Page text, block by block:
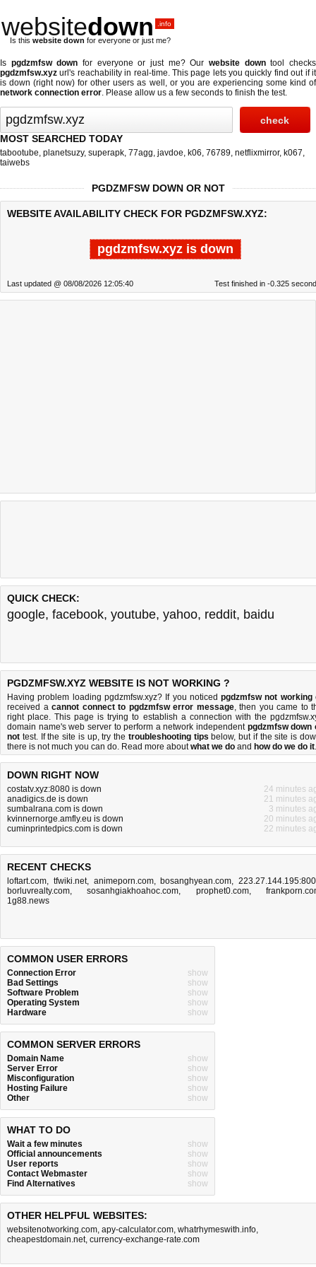
websitedown .info
Is this website down for everyone or just me?
Is pgdzmfsw down for everyone or just me? Ourwebsite downtool checks
pgdzmfsw.xyz url's reachability in real-time. This page lets you quickly find out ifit
is down (right now) for other users as well, or you are experiencing some kind of
network connection error. Please allow us a few seconds to finish the test.
MOST SEARCHED TODAY
tabootube, planetsuzy, superapk, 77agg, javdoe, k06, 76789, netflixmirror, k067,
taiwebs
PGDZMFSW DOWN OR NOT
WEBSITE AVAILABILITY CHECK FOR PGDZMFSW.XYZ:
pgdzmfsw.xyz is down
Last updated @ 08/08/2026 12:05:40 Test finished in -0.325
QUICK CHECK:
google, facebook, youtube, yahoo, reddit, baidu
PGDZMFSW.XYZ WEBSITE IS NOT WORKING ?
Having problem loading pgdzmfsw.xyz? If you noticedpgdzmfsw not working
received a cannot connect to pgdzmfsw error message, then you came to
right place. This page is trying to establish a connection with the
domain name's web server to perform a network independent pgdzmfsw down
not test. If the site is up, try the troubleshooting tips below, but if the site is
there is not much you can do. Read more aboutwhat we do and how do we do it.
DOWN RIGHT NOW
costatv.xyz:8080 is down
24 minutes
anadigics.de is down
21 minutes
sumbalrana.com is down
3 minutes
kvinnernorge.amfly.eu is down
20 minutes
cuminprintedpics.com is down
22 minutes
RECENT CHECKS
loftart.com, tfwiki.net, animeporn.com, bosanghyean.com,
borluvrealty.com,sosanhgiakhoahoc.com, prophet0.com,
1g88.news
COMMON USER ERRORS
Connection Error
show
Bad Settings
show
Software Problem
show
Operating System
show
Hardware
show
COMMON SERVER ERRORS
Domain Name
show
Server Error
show
Misconfiguration
show
Hosting Failure
show
Other
show
WHAT TO DO
Wait a few minutes
show
Official announcements
show
User reports
show
Contact Webmaster
show
Find Alternatives
show
OTHER HELPFUL WEBSITES:
websitenotworking.com, apy-calculator.com, whatrhymeswith.info,
cheapestdomain.net, currency-exchange-rate.com